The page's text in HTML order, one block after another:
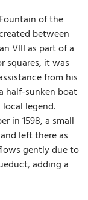
of the
between
VIII as part of a
squares, it was
from his
half-sunken boat
legend.
in 1598, a small
left there as
gently due to
adding a